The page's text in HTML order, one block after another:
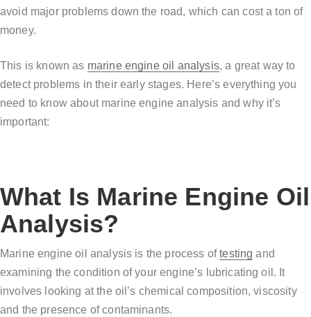
avoid major problems down the road, which can cost a ton of
money.
This is known as marine engine oil analysis, a great way to
detect problems in their early stages. Here’s everything you
need to know about marine engine analysis and why it’s
important:
What Is Marine Engine Oil
Analysis?
Marine engine oil analysis is the process oftesting and
examining the condition of your engine’s lubricating oil. It
involves looking at the oil’s chemical composition, viscosity
and the presence of contaminants.